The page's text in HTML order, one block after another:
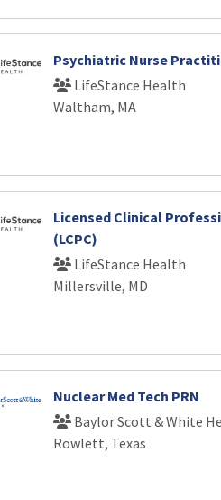
Psychiatric Nurse
LifeStance Health
Waltham, MA
Licensed Clinical
(LCPC)
LifeStance Health
Millersville, MD
Nuclear Med Tech PRN
Baylor Scott & White
Rowlett, Texas